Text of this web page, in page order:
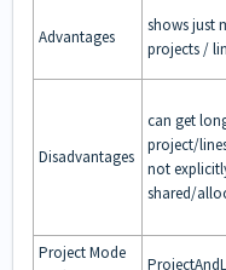
Advantages
shows just
projects /
Disadvantages
can get
project/
not
shared/
Project Mode